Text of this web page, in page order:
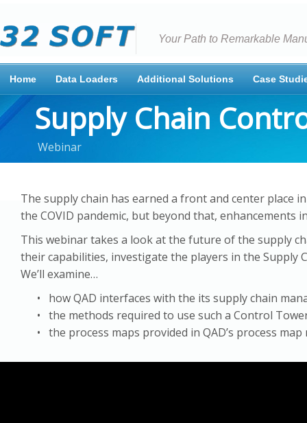
Your Path to Remarkable
Home Data Loaders Additional Solutions Case
Supply Chain
Webinar
The supply chain has earned a front and center place
the COVID pandemic, but beyond that,
This webinar takes a look at the future of the supply
their capabilities, investigate the players in the Supply
We’ll examine…
• how QAD interfaces with the its supply chain
• the methods required to use such a Control
• the process maps provided in QAD’s process map